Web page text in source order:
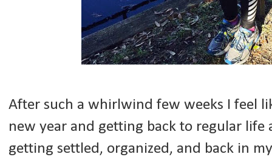
After such a whirlwind few weeks I feel
new year and getting back to regular life
getting settled, organized, and back in